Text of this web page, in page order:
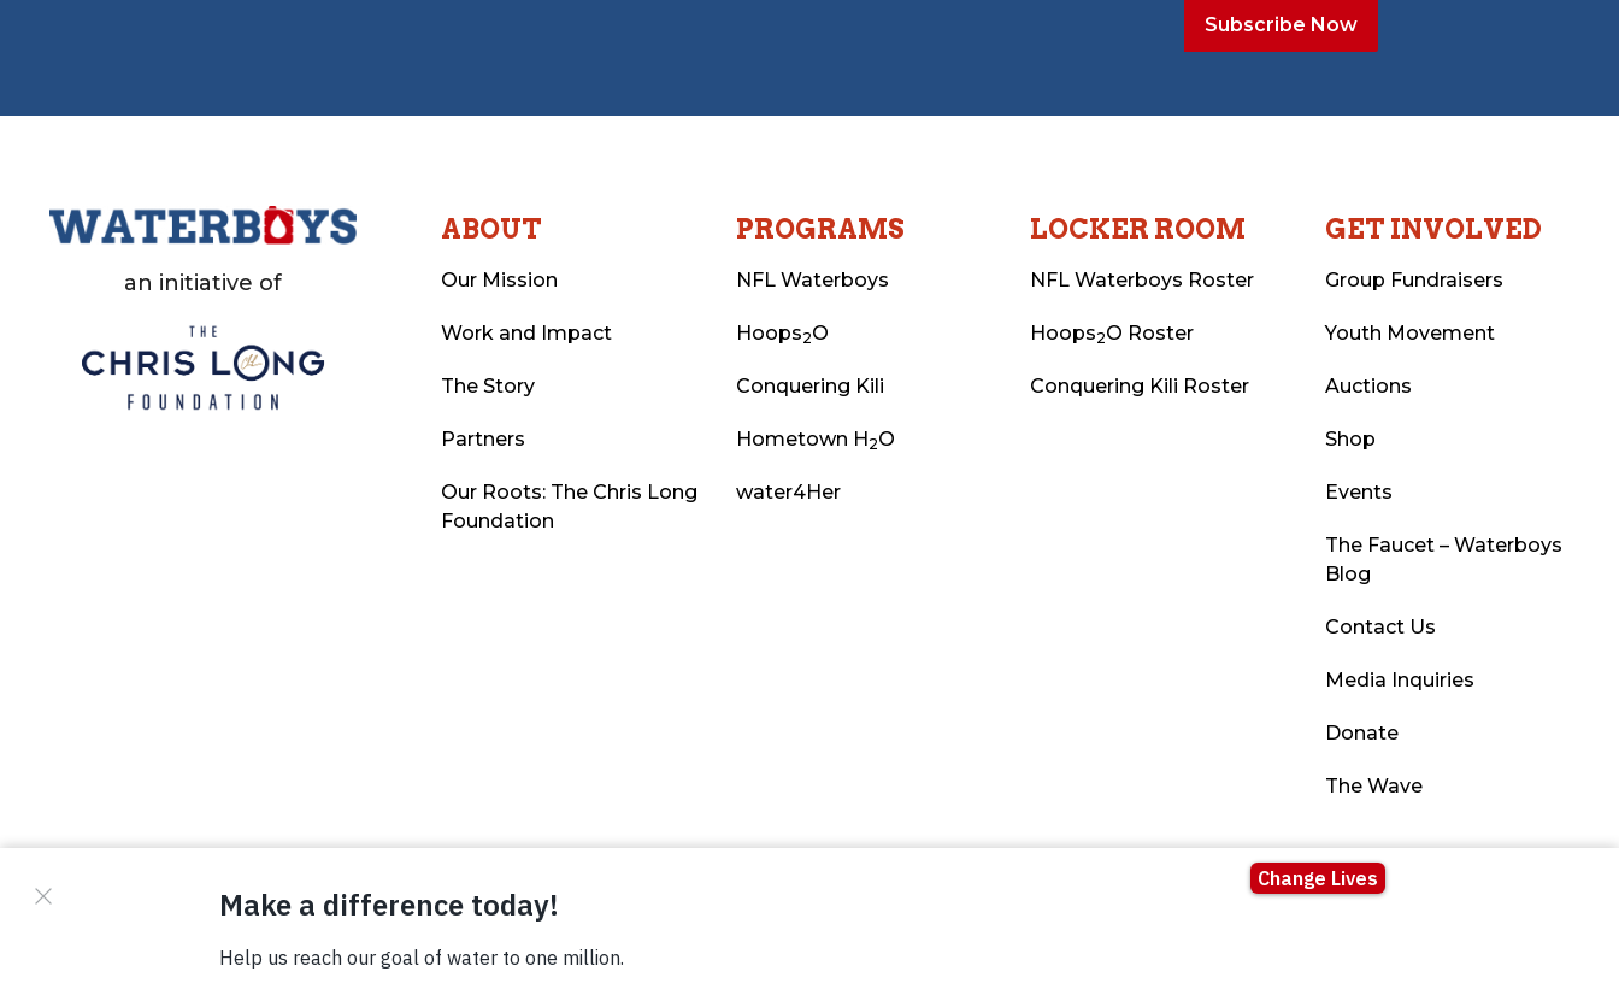
an initiative of
ABOUT
Our Mission
Work and Impact
The Story
Partners
Our Roots: The Chris Long
Foundation
PROGRAMS
NFL Waterboys
Hoops2O
Conquering Kili
Hometown H2O
water4Her
LOCKER ROOM
NFL Waterboys Roster
Hoops2O Roster
Conquering Kili Roster
GET INVOLVED
Group Fundraisers
Youth Movement
Auctions
Shop
Events
The Faucet – Waterboys
Blog
Contact Us
Media Inquiries
Donate
The Wave
© Copyright 2026 Waterboys. All Rights Reserved.
Terms Photo Credits